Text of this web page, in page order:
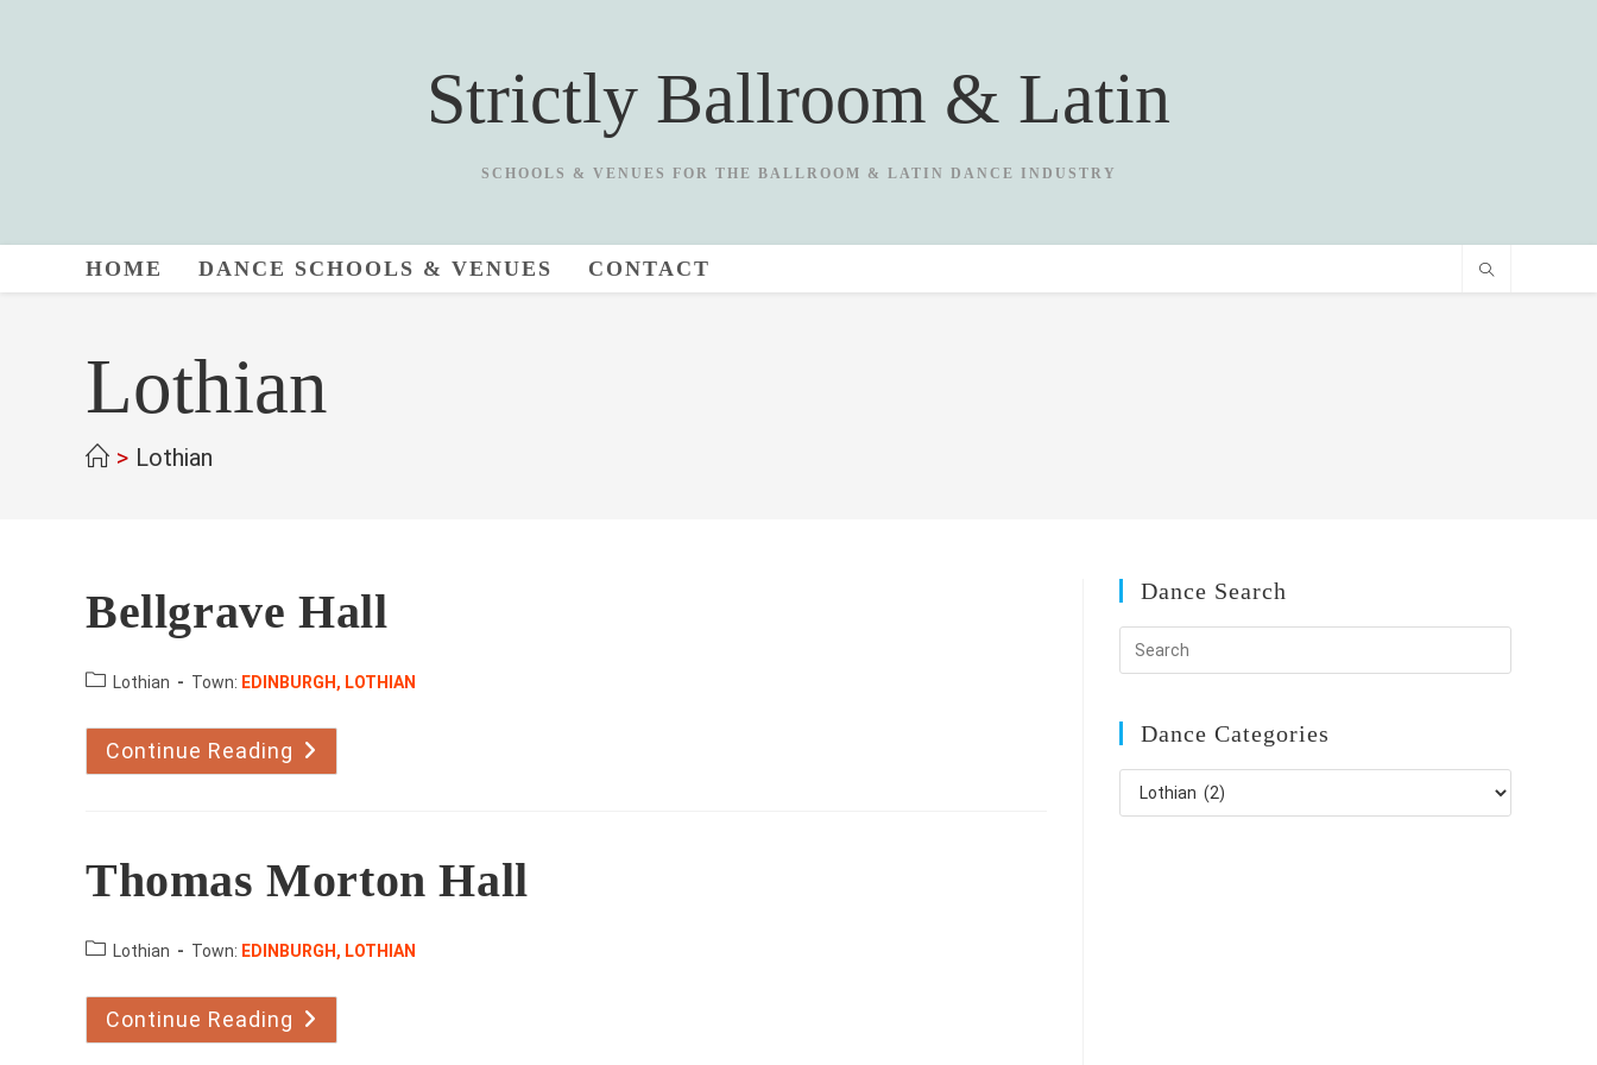
Strictly Ballroom & Latin
SCHOOLS & VENUES FOR THE BALLROOM & LATIN DANCE INDUSTRY
HOME DANCE SCHOOLS & VENUES CONTACT
Lothian
> Lothian
Bellgrave Hall
County:Lothian Town: EDINBURGH, LOTHIAN
Continue Reading Bellgrave
Hall
Thomas Morton Hall
County:Lothian Town: EDINBURGH, LOTHIAN
Continue Reading Thomas
Morton
Hall
Dance Search
Dance Categories
Dance
Categories